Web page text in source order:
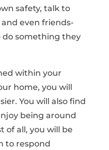
safety, talk to
even friends-
something they
within your
home, you will
You will also find
being around
of all, you will be
to respond